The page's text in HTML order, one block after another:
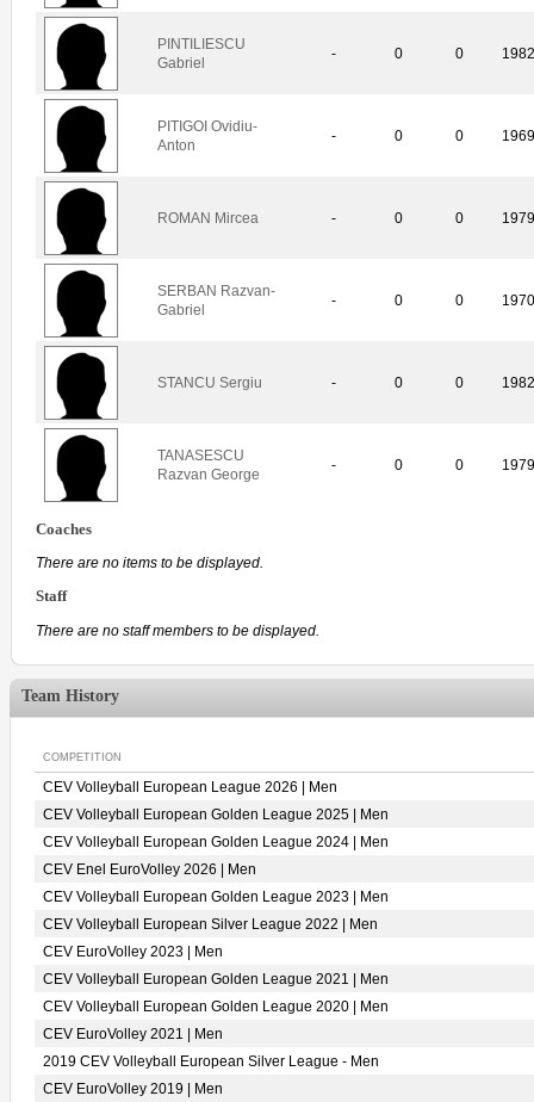
PINTILIESCU
Gabriel
- 0 0
PITIGOI Ovidiu-
Anton
- 0 0
ROMAN Mircea - 0 0
SERBAN Razvan-
Gabriel
- 0 0
STANCU Sergiu - 0 0
TANASESCU
Razvan George
- 0 0
Coaches
There are no items to be displayed.
Staff
There are no staff members to be displayed.
Team History
COMPETITION
CEV Volleyball European League 2026 | Men
CEV Volleyball European Golden League 2025 | Men
CEV Volleyball European Golden League 2024 | Men
CEV Enel EuroVolley 2026 | Men
CEV Volleyball European Golden League 2023 | Men
CEV Volleyball European Silver League 2022 | Men
CEV EuroVolley 2023 | Men
CEV Volleyball European Golden League 2021 | Men
CEV Volleyball European Golden League 2020 | Men
CEV EuroVolley 2021 | Men
2019 CEV Volleyball European Silver League - Men
CEV EuroVolley 2019 | Men